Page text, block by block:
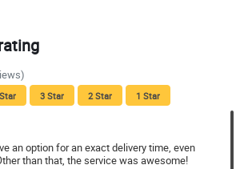
3 Star 2 Star 1 Star
an option for an exact delivery time, even
than that, the service was awesome!